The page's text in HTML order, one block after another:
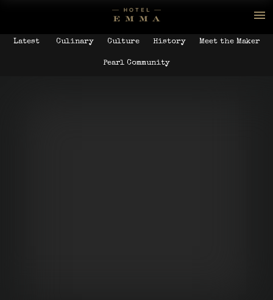
Latest Culinary Culture History Meet the Maker
Pearl Community